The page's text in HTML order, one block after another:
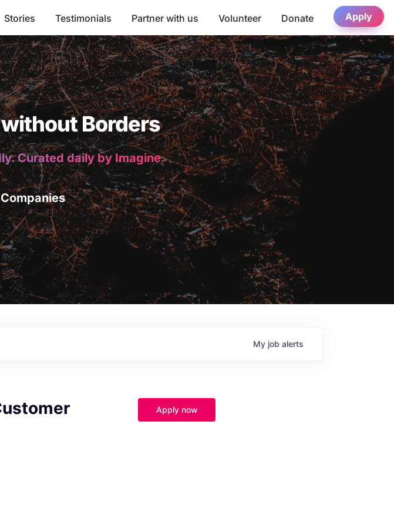
Stories Testimonials Partner with us Volunteer Donate Apply
Borders
Curated daily by Imagine.
My job alerts
Apply now